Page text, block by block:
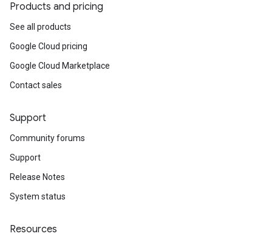
Products and pricing
See all products
Google Cloud pricing
Google Cloud Marketplace
Contact sales
Support
Community forums
Support
Release Notes
System status
Resources